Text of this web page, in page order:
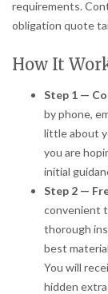
requirements.
obligation quote
How It
Step 1 —
by phone,
little about
you are
initial
Step 2 —
convenient
thorough
best
You will
hidden